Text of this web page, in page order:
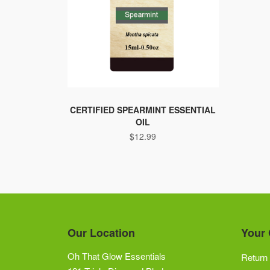
CERTIFIED SPEARMINT ESSENTIAL
OIL
$12.99
Our Location
Oh That Glow Essentials
Your